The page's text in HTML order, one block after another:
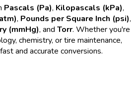
Pascals (Pa), Kilopascals (kPa),
, Pounds per Square Inch (psi),
(mmHg), and Torr. Whether you're
chemistry, or tire maintenance,
and accurate conversions.